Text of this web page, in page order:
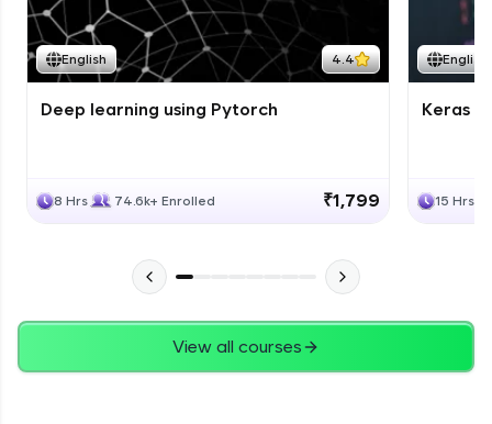
English 4.4
Deep learning using Pytorch
8 Hrs 74.6k+ Enrolled ₹1,799
English
Keras
15 Hrs
View all courses